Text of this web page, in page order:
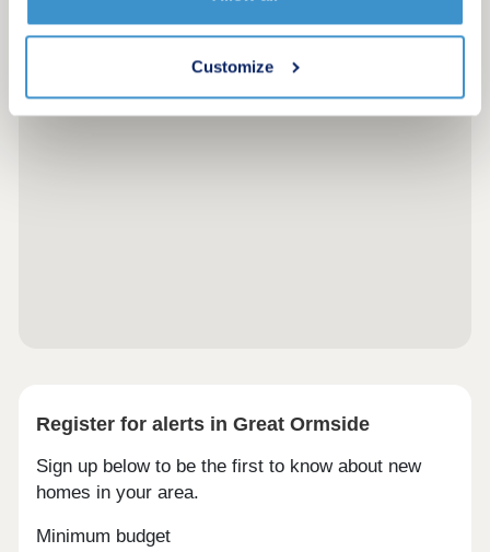
Customize
Register for alerts in Great Ormside
Sign up below to be the first to know about new
homes in your area.
Minimum budget